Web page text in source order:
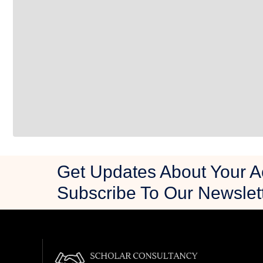
Get Updates About Your
Subscribe To Our